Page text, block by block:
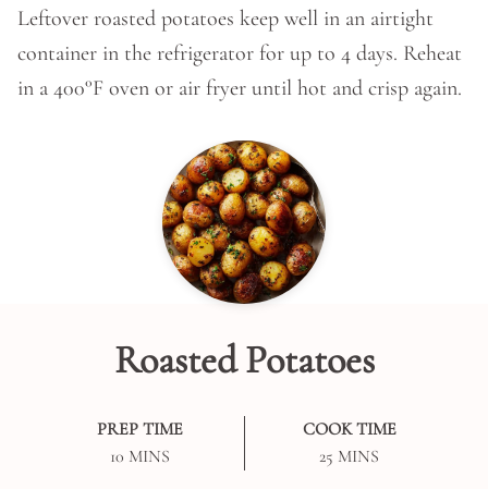
Leftover roasted potatoes keep well in an airtight
container in the refrigerator for up to 4 days. Reheat
in a 400°F oven or air fryer until hot and crisp again.
Roasted Potatoes
PREP TIME
10MINUTES
MINS
COOK TIME
25 MINUTES
MINS